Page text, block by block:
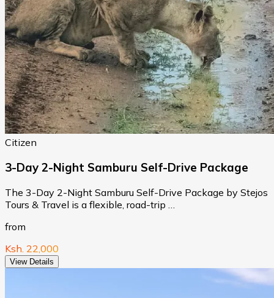
Citizen
3-Day 2-Night Samburu Self-Drive Package
The 3-Day 2-Night Samburu Self-Drive Package by Stejos
Tours & Travel is a flexible, road-trip …
from
Ksh. 22,000
View Details